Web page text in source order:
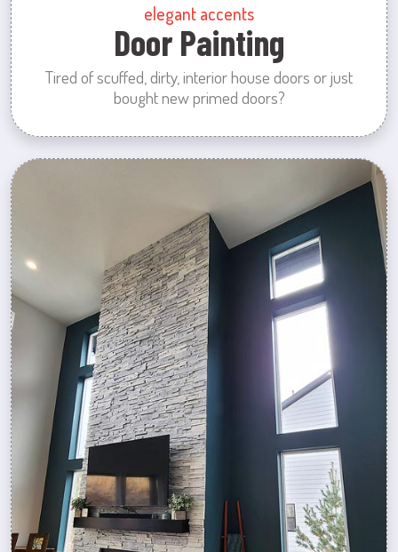
elegant accents
Door Painting
Tired of scuffed, dirty, interior house doors or just
bought new primed doors?